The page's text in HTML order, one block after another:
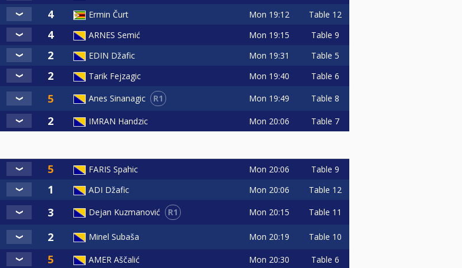
Ermin Čurt Mon 19:12 Table 12
ARNES Semić Mon 19:15 Table 9
EDIN Džafic Mon 19:31 Table 5
Tarik Fejzagic Mon 19:40 Table 6
Anes Sinanagic R1 Mon 19:49 Table 8
IMRAN Handzic Mon 20:06 Table 7
FARIS Spahic Mon 20:06 Table 9
ADI Džafic Mon 20:06 Table 12
Dejan Kuzmanović R1 Mon 20:15 Table 11
Minel Subaša Mon 20:19 Table 10
AMER Aščalić Mon 20:30 Table 6